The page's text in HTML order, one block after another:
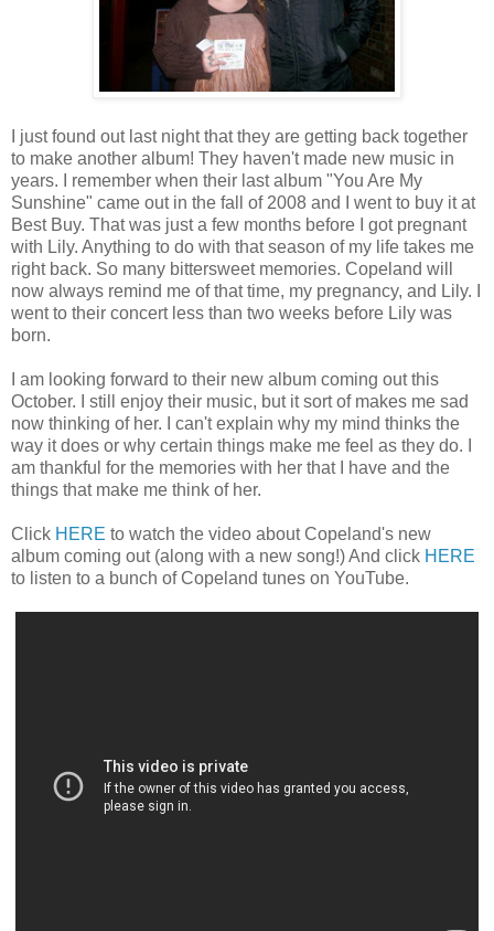
I just found out last night that they are getting back together
to make another album! They haven't made new music in
years. I remember when their last album "You Are My
Sunshine" came out in the fall of 2008 and I went to buy it at
Best Buy. That was just a few months before I got pregnant
with Lily. Anything to do with that season of my life takes me
right back. So many bittersweet memories. Copeland will
now always remind me of that time, my pregnancy, and Lily. I
went to their concert less than two weeks before Lily was
born.
I am looking forward to their new album coming out this
October. I still enjoy their music, but it sort of makes me sad
now thinking of her. I can't explain why my mind thinks the
way it does or why certain things make me feel as they do. I
am thankful for the memories with her that I have and the
things that make me think of her.
Click HERE to watch the video about Copeland's new
album coming out (along with a new song!) And click HERE
to listen to a bunch of Copeland tunes on YouTube.